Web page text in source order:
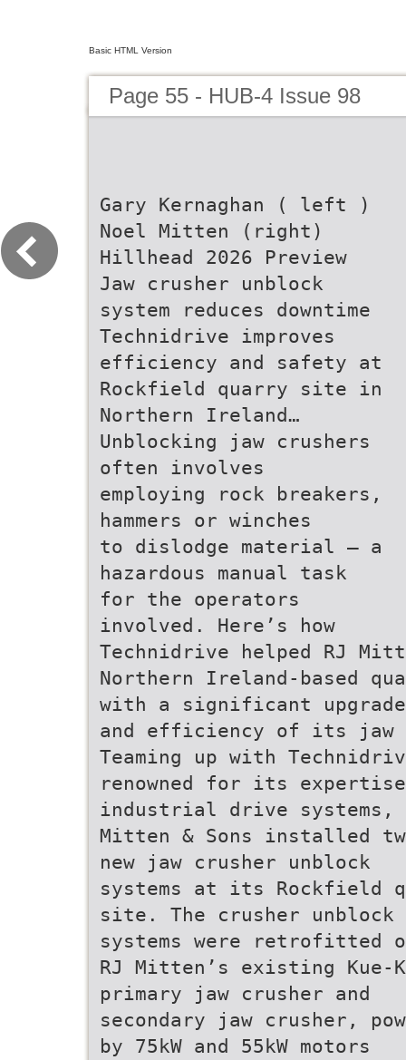
Basic HTML Version
Page 55 - HUB-4 Issue 98
Gary Kernaghan ( left )
Noel Mitten (right)
Hillhead 2026 Preview
Jaw crusher unblock
system reduces downtime
Technidrive improves
efficiency and safety at
Rockfield quarry site in
Northern Ireland…
Unblocking jaw crushers
often involves
employing rock breakers,
hammers or winches
to dislodge material — a
hazardous manual task
for the operators
involved. Here’s how
Technidrive helped RJ
Northern Ireland-based
with a significant
and efficiency of its jaw
Teaming up with
renowned for its
industrial drive systems,
Mitten & Sons installed
new jaw crusher unblock
systems at its Rockfield
site. The crusher unblock
systems were retrofitted
RJ Mitten’s existing Kue-
primary jaw crusher and
secondary jaw crusher,
by 75kW and 55kW motors